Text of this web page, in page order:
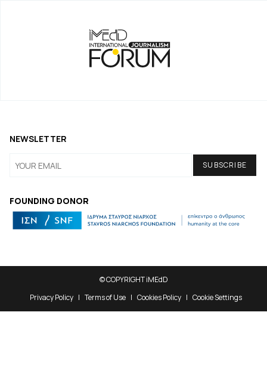
FOUNDING DONOR
NEWSLETTER
© COPYRIGHT iMEdD
Privacy Policy
Terms of Use Cookies Policy Cookie Settings